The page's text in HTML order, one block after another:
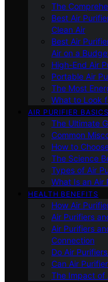
The
Best Air
Clean Air
Best Air
Air on a
High-End Air
Portable Air
The Most
What to Look
AIR PURIFIER BASICS
The Ultimate
Common
How to
The Science
Types of Air
What Is an Air
HEALTH BENEFITS
How Air
Air Purifiers
Air Purifiers
Connection
Do Air
Can Air
The Impact of